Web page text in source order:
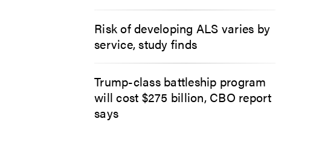
Risk of developing ALS varies by
service, study finds
Trump-class battleship program
will cost $275 billion, CBO report
says